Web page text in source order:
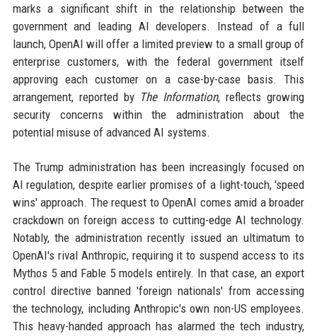
marks a significant shift in the relationship between the
government and leading AI developers. Instead of a full
launch, OpenAI will offer a limited preview to a small group of
enterprise customers, with the federal government itself
approving each customer on a case-by-case basis. This
arrangement, reported by The Information, reflects growing
security concerns within the administration about the
potential misuse of advanced AI systems.
The Trump administration has been increasingly focused on
AI regulation, despite earlier promises of a light-touch, 'speed
wins' approach. The request to OpenAI comes amid a broader
crackdown on foreign access to cutting-edge AI technology.
Notably, the administration recently issued an ultimatum to
OpenAI's rival Anthropic, requiring it to suspend access to its
Mythos 5 and Fable 5 models entirely. In that case, an export
control directive banned 'foreign nationals' from accessing
the technology, including Anthropic's own non-US employees.
This heavy-handed approach has alarmed the tech industry,